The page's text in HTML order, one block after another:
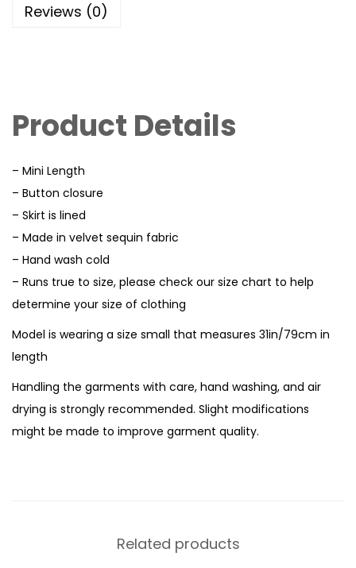
Reviews (0)
Product Details
– Mini Length
– Button closure
– Skirt is lined
– Made in velvet sequin fabric
– Hand wash cold
– Runs true to size, please check our size chart to help
determine your size of clothing
Model is wearing a size small that measures 31in/79cm in
length
Handling the garments with care, hand washing, and air
drying is strongly recommended. Slight modifications
might be made to improve garment quality.
Related products